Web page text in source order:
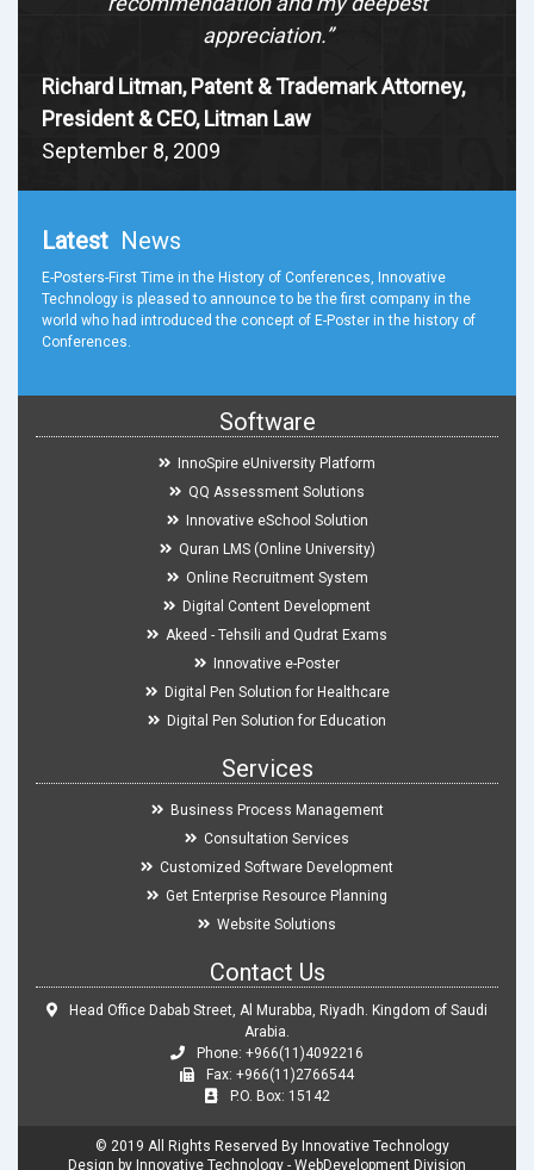
appreciation.”
Richard Litman, Patent & Trademark Attorney,
President & CEO, Litman Law
September 8, 2009
Latest News
E-Posters-First Time in the History of Conferences, Innovative
Technology is pleased to announce to be the first company in the
world who had introduced the concept of E-Poster in the history of
Conferences.
Software
InnoSpire eUniversity Platform
QQ Assessment Solutions
Innovative eSchool Solution
Quran LMS (Online University)
Online Recruitment System
Digital Content Development
Akeed - Tehsili and Qudrat Exams
Innovative e-Poster
Digital Pen Solution for Healthcare
Digital Pen Solution for Education
Services
Business Process Management
Consultation Services
Customized Software Development
Get Enterprise Resource Planning
Website Solutions
Contact Us
Head Office Dabab Street, Al Murabba, Riyadh. Kingdom of Saudi
Arabia.
Phone: +966(11)4092216
Fax: +966(11)2766544
P.O. Box: 15142
© 2019 All Rights Reserved By Innovative Technology
Design by Innovative Technology - WebDevelopment Division